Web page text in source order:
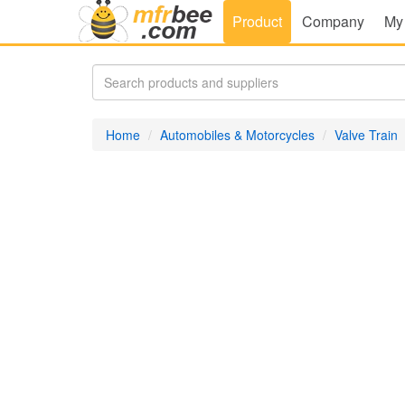
Product Company
Home Automobiles & Motorcycles Valve Train